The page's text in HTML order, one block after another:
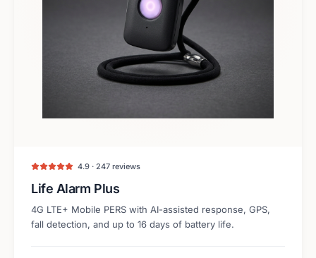
4.9 · 247 reviews
Life Alarm Plus
4G LTE+ Mobile PERS with AI-assisted response, GPS,
fall detection, and up to 16 days of battery life.